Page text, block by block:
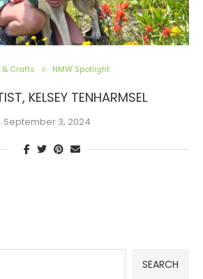
& Crafts NMW Spotlight
KELSEY TENHARMSEL
September 3, 2024
SEARCH